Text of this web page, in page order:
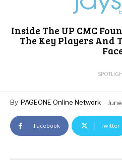
Inside The UP CMC
The Key Players And
By PAGEONE Online Network
Facebook Twitter